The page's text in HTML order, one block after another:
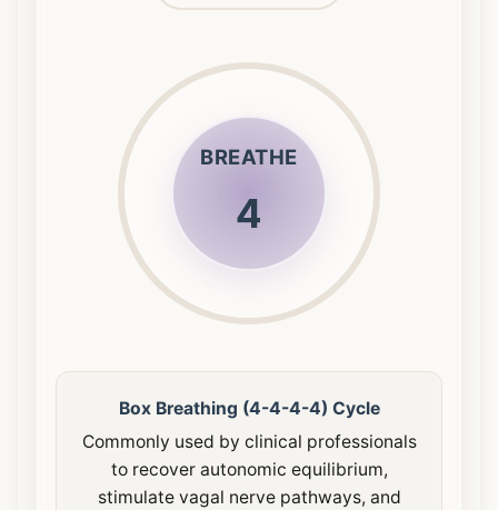
BREATHE
4
Box Breathing (4-4-4-4) Cycle
Commonly used by clinical professionals
to recover autonomic equilibrium,
stimulate vagal nerve pathways, and